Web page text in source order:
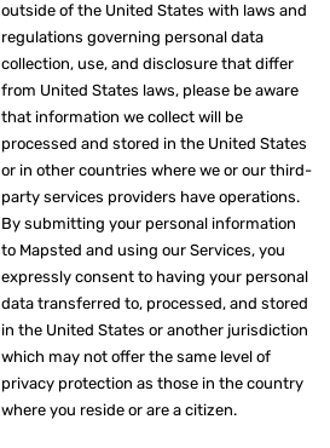
outside of the United States with laws and
regulations governing personal data
collection, use, and disclosure that differ
from United States laws, please be aware
that information we collect will be
processed and stored in the United States
or in other countries where we or our third-
party services providers have operations.
By submitting your personal information
to Mapsted and using our Services, you
expressly consent to having your personal
data transferred to, processed, and stored
in the United States or another jurisdiction
which may not offer the same level of
privacy protection as those in the country
where you reside or are a citizen.